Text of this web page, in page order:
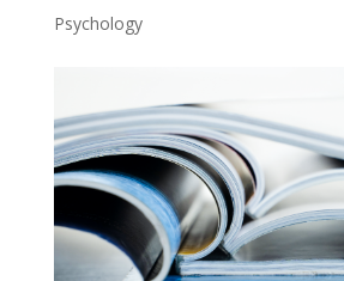
Psychology